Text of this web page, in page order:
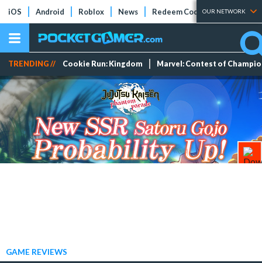
iOS Android Roblox News Redeem Codes Tier Lists
OUR NETWORK
TRENDING // Cookie Run: Kingdom Marvel: Contest of
GAME REVIEWS